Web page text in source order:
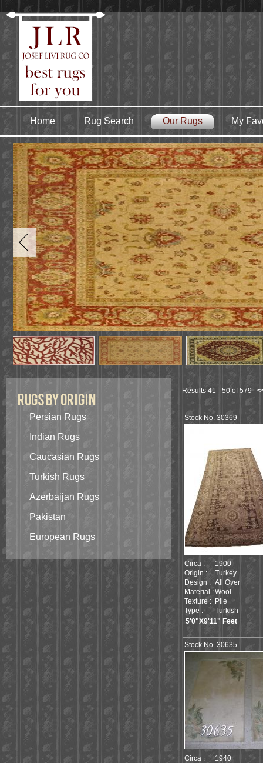
Home Rug Search Our Rugs My
Rugs By Origin
Persian Rugs
Indian Rugs
Caucasian Rugs
Turkish Rugs
Azerbaijan Rugs
Pakistan
European Rugs
Results 41 - 50 of 579
Stock No. 30369
Circa :
1900
Origin :
Turkey
Design : All Over
Material :Wool
Texture : Pile
Type :
Turkish
5'0"X9'11" Feet
Stock No. 30635
Circa :
1940